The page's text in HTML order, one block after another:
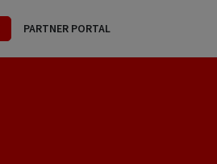
PARTNER PORTAL